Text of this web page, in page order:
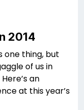
2014
one thing, but
of us in
an
at this year’s